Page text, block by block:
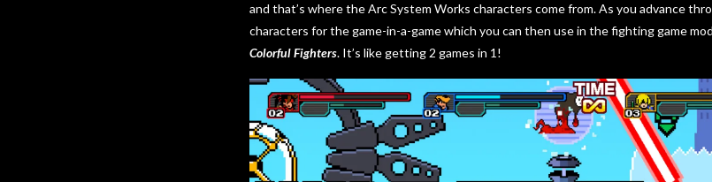
and that’s where the Arc System Works characters come from. As you advance
characters for the game-in-a-game which you can then use in the fighting game
Colorful Fighters. It’s like getting 2 games in 1!